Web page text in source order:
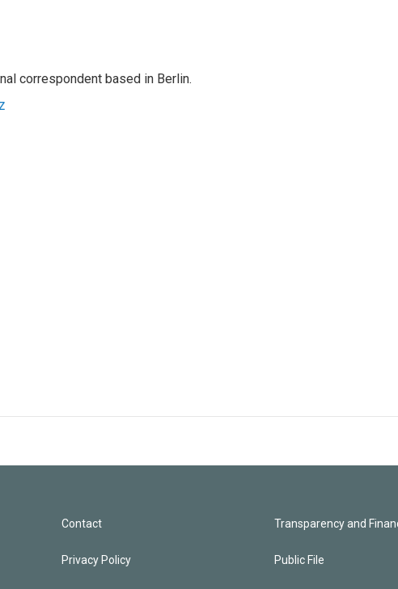
correspondent based in Berlin.
Contact
Privacy Policy
Transparency and
Public File